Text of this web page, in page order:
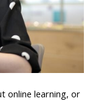
online learning, or